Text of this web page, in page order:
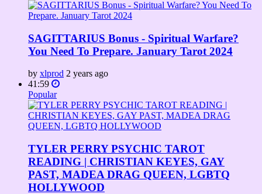
SAGITTARIUS Bonus - Spiritual Warfare?
You Need To Prepare. January Tarot 2024
by xlprod 2 years ago
41:59
Popular
TYLER PERRY PSYCHIC TAROT
READING | CHRISTIAN KEYES, GAY
PAST, MADEA DRAG QUEEN, LGBTQ
HOLLYWOOD